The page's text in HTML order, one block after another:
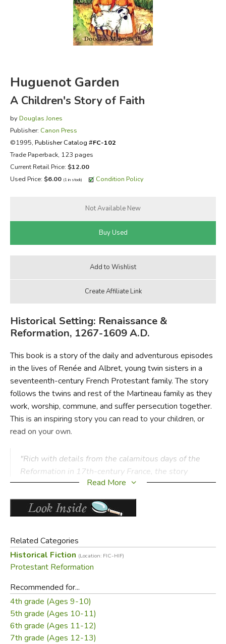
FICTION & LITERATURE
EVERYDAY LIFE
Huguenot Garden
A Children's Story of Faith
by Douglas Jones
Publisher: Canon Press
©1995, Publisher Catalog #FC-102
Trade Paperback, 123 pages
Current Retail Price: $12.00
Used Price: $6.00 (1 in stock) Condition Policy
Historical Setting: Renaissance &
Reformation, 1267-1609 A.D.
This book is a story of the daily and adventurous episodes
in the lives of Renée and Albret, young twin sisters in a
seventeenth-century French Protestant family. The story
follows the twins and rest of the Martineau family as they
work, worship, commune, and suffer persecution together.
This is an inspiring story you can read to your children, or
read on your own.
"Rich with details from the calamitous days of the
Reformation in 17th-century France, the story
opens our eyes to the personal passions and the
human sacrifices that were necessary to enliven
the principles of liberty. . . Read this inspiring story
—George Grant,WORLDmagazine
Did you find this review helpful?
Read More
Related Categories
Historical Fiction (Location: FIC-HIF)
Protestant Reformation
Recommended for...
4th grade (Ages 9-10)
5th grade (Ages 10-11)
6th grade (Ages 11-12)
7th grade (Ages 12-13)